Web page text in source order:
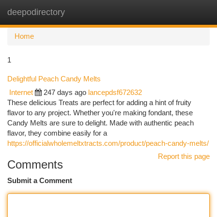
deepodirectory
Home
1
Delightful Peach Candy Melts
Internet 247 days ago lancepdsf672632
These delicious Treats are perfect for adding a hint of fruity
flavor to any project. Whether you're making fondant, these
Candy Melts are sure to delight. Made with authentic peach
flavor, they combine easily for a
https://officialwholemeltxtracts.com/product/peach-candy-melts/
Report this page
Comments
Submit a Comment